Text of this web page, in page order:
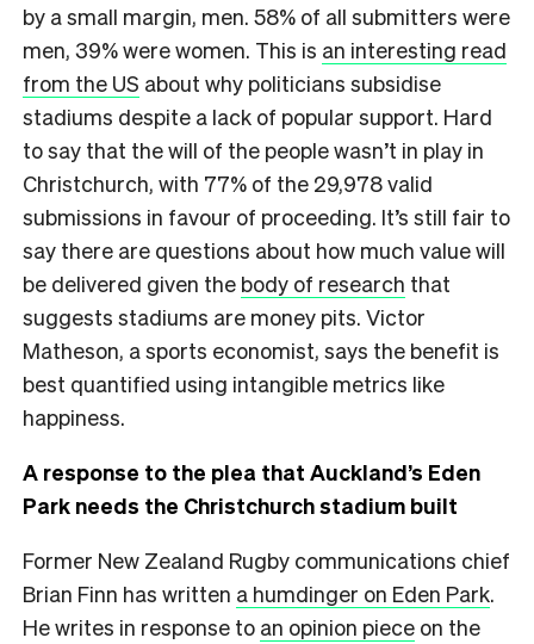
by a small margin, men. 58% of all submitters were
men, 39% were women. This is an interesting read
from the US about why ​​politicians subsidise
stadiums despite a lack of popular support. Hard
to say that the will of the people wasn’t in play in
Christchurch, with 77% of the 29,978 valid
submissions in favour of proceeding. It’s still fair to
say there are questions about how much value will
be delivered given the body of research that
suggests stadiums are money pits. Victor
Matheson, a sports economist, says the benefit is
best quantified using intangible metrics like
happiness.
A response to the plea that Auckland’s Eden
Park needs the Christchurch stadium built
Former New Zealand Rugby communications chief
Brian Finn has written a humdinger on Eden Park.
He writes in response to an opinion piece on the